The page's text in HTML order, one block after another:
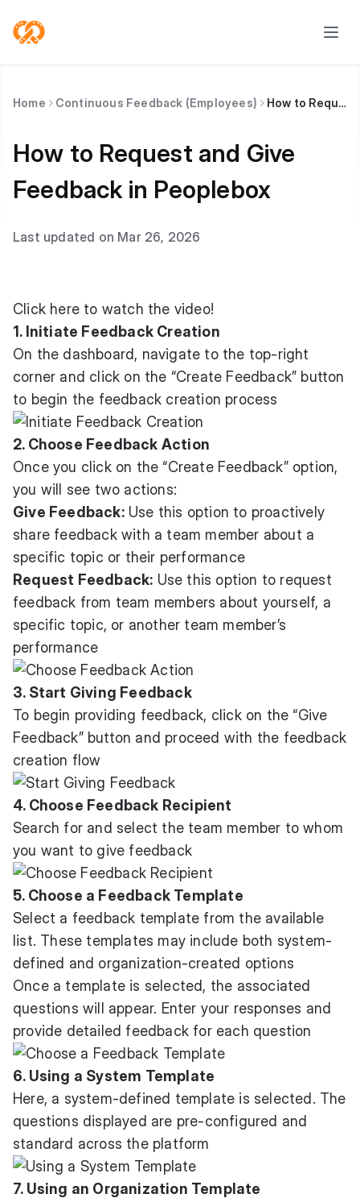
Home Continuous Feedback (Employees) How to Request and Give Feedback in Peoplebox
How to Request and Give
Feedback in Peoplebox
Last updated on Mar 26, 2026
Click here to watch the video!
1. Initiate Feedback Creation
On the dashboard, navigate to the top-right
corner and click on the “Create Feedback” button
to begin the feedback creation process
2. Choose Feedback Action
Once you click on the “Create Feedback” option,
you will see two actions:
Give Feedback:Use this option to proactively
share feedback with a team member about a
specific topic or their performance
Request Feedback: Use this option to request
feedback from team members about yourself, a
specific topic, or another team member’s
performance
3. Start Giving Feedback
To begin providing feedback, click on the “Give
Feedback” button and proceed with the feedback
creation flow
4. Choose Feedback Recipient
Search for and select the team member to whom
you want to give feedback
5. Choose a Feedback Template
Select a feedback template from the available
list. These templates may include both system-
defined and organization-created options
Once a template is selected, the associated
questions will appear. Enter your responses and
provide detailed feedback for each question
6. Using a System Template
Here, a system-defined template is selected. The
questions displayed are pre-configured and
standard across the platform
7. Using an Organization Template